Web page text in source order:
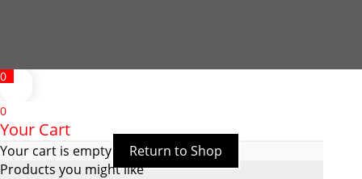
0
0
Your Cart
Your cart is empty
Return to Shop
Products you might like